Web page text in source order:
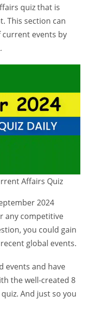
quiz that is
This section can
events by
Affairs Quiz
2024
any competitive
you could gain
global events.
events and have
the well-created 8
And just so you